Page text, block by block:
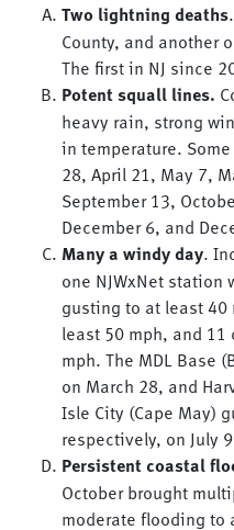
Two lightning deaths
County, and another
The first in NJ since
Potent squall lines.
heavy rain, strong
in temperature.
28, April 21, May 7,
September 13,
December 6, and
Many a windy day.
one NJWxNet
gusting to at least
least 50 mph, and
mph. The MDL Base
on March 28, and
Isle City (Cape May)
respectively, on July
Persistent coastal
October brought
moderate flooding to